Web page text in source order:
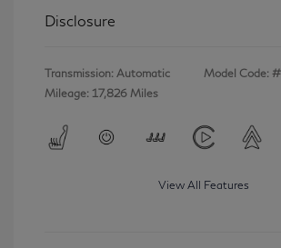
Disclosure
Transmission: Automatic
Mileage: 17,826 Miles
Model Code:
View All Features